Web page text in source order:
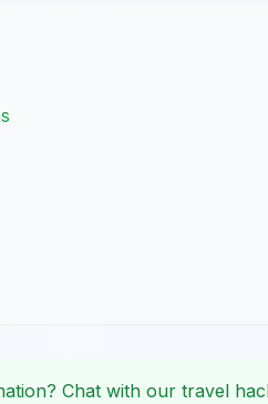
Chat with our travel